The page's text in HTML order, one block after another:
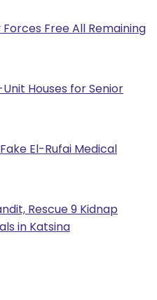
Forces Free All Remaining
Houses for Senior
El-Rufai Medical
Rescue 9 Kidnap
in Katsina